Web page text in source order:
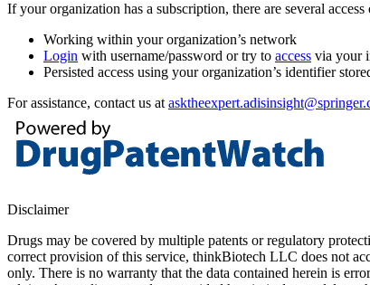
If your organization has a subscription, there are several
Working within your organization’s network
Login with username/password or try to access via your
Persisted access using your organization’s identifier
For assistance, contact us at
Disclaimer
Drugs may be covered by multiple patents or regulatory
correct provision of this service, thinkBiotech LLC does not
only. There is no warranty that the data contained herein is